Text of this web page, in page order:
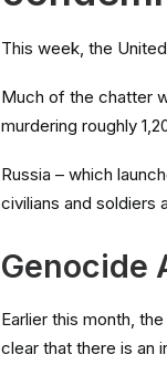
This week, the
Much of the chatter
murdering roughly
Russia – which
civilians and soldiers
Genocide
Earlier this month,
clear that there is an